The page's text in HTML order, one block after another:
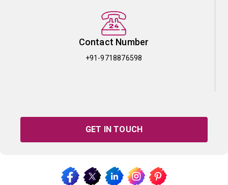
Contact Number
+91-9718876598
GET IN TOUCH